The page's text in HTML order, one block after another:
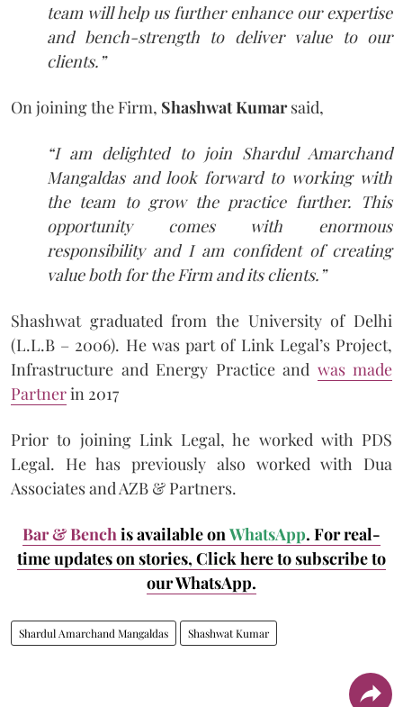
team will help us further enhance our expertise
and bench-strength to deliver value to our
clients.”
On joining the Firm, Shashwat Kumarsaid,
“I am delighted to join Shardul Amarchand
Mangaldas and look forward to working with
the team to grow the practice further. This
opportunity comes with enormous
responsibility and I am confident of creating
value both for the Firm and its clients.”
Shashwat graduated from the University of Delhi
(L.L.B – 2006). He was part of Link Legal’s Project,
Infrastructure and Energy Practice and was made
Partnerin 2017
Prior to joining Link Legal, he worked with PDS
Legal. He has previously also worked with Dua
Associates and AZB & Partners.
Bar & Bench is available on WhatsApp. For real-
time updates on stories, Click here to subscribe to
our WhatsApp.
Shardul Amarchand Mangaldas Shashwat Kumar